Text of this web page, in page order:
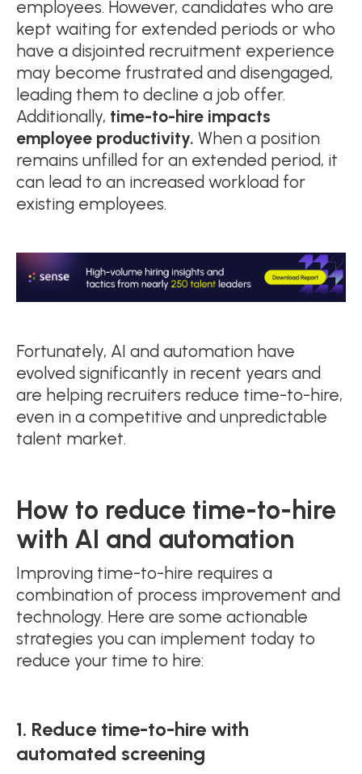
employees. However, candidates who are
kept waiting for extended periods or who
have a disjointed recruitment experience
may become frustrated and disengaged,
leading them to decline a job offer.
Additionally, time-to-hire impacts
employee productivity. When a position
remains unfilled for an extended period, it
can lead to an increased workload for
existing employees.
Fortunately, AI and automation have
evolved significantly in recent years and
are helping recruiters reduce time-to-hire,
even in a competitive and unpredictable
talent market.
How to reduce time-to-hire
with AI and automation
Improving time-to-hire requires a
combination of process improvement and
technology. Here are some actionable
strategies you can implement today to
reduce your time to hire:
1. Reduce time-to-hire with
automated screening